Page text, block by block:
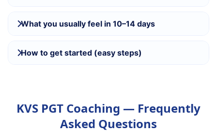
What you usually feel in 10–14 days
How to get started (easy steps)
KVS PGT Coaching — Frequently
Asked Questions